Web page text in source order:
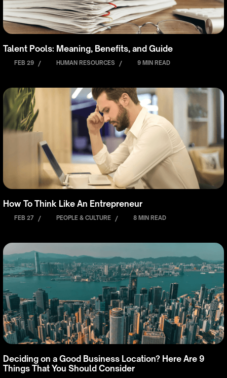
Talent Pools: Meaning, Benefits, and Guide
FEB 29 / HUMAN RESOURCES / 9 MIN READ
How To Think Like An Entrepreneur
FEB 27 / PEOPLE & CULTURE / 8 MIN READ
Deciding on a Good Business Location? Here Are 9
Things That You Should Consider